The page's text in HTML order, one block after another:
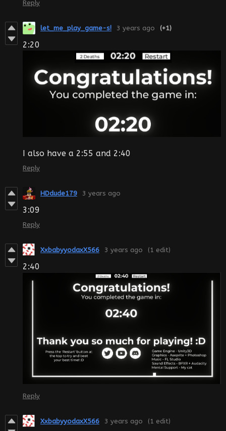
Reply
let_me_play_game-s! 3 years ago (+1)
2:20
I also have a 2:55 and 2:40
Reply
HDdude179 3 years ago
3:09
Reply
XxbabyyodaxX566 3 years ago (1 edit)
2:40
Reply
XxbabyyodaxX566 3 years ago (1 edit)